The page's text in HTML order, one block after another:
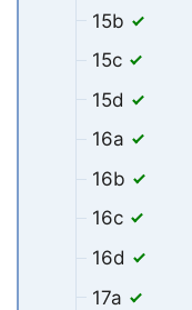
15b
15c
15d
16a
16b
16c
16d
17a